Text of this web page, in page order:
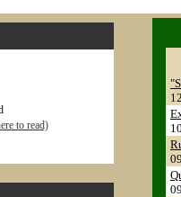
to read)